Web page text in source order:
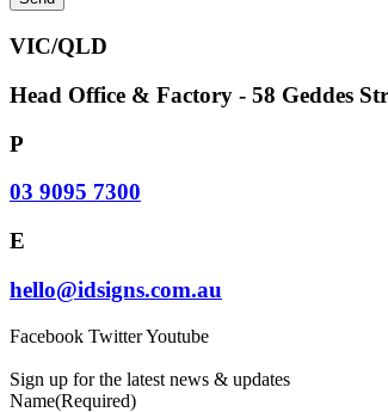
VIC/QLD
Head Office & Factory - 58 Geddes
P
03 9095 7300
E
hello@idsigns.com.au
Facebook TwitterYoutube
Sign up for the latest news & updates
Name(Required)